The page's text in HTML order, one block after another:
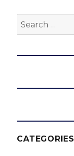
Search
for:
CATEGORIES